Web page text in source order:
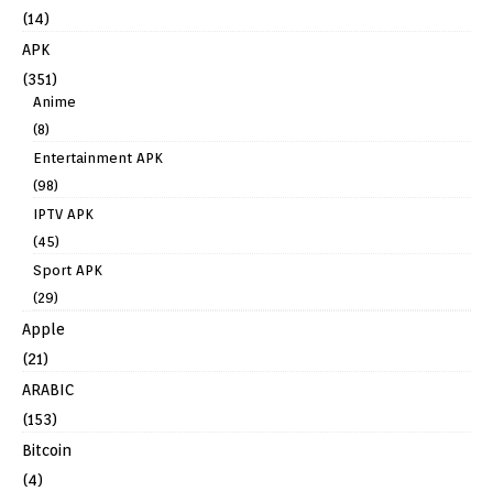
(14)
APK
(351)
Anime
(8)
Entertainment APK
(98)
IPTV APK
(45)
Sport APK
(29)
Apple
(21)
ARABIC
(153)
Bitcoin
(4)